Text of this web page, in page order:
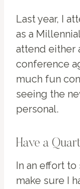
Last year, I
as a
attend either
conference
much fun
seeing the
personal.
Have a
In an effort
make sure I